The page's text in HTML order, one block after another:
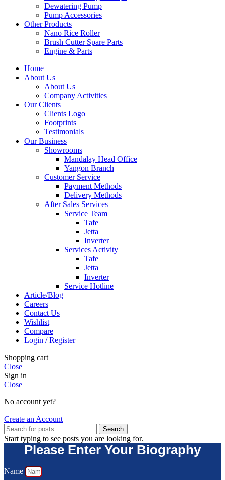
Dewatering Pump
Pump Accessories
Other Products
Nano Rice Roller
Brush Cutter Spare Parts
Engine & Parts
Home
About Us
About Us
Company Activities
Our Clients
Clients Logo
Footprints
Testimonials
Our Business
Showrooms
Mandalay Head Office
Yangon Branch
Customer Service
Payment Methods
Delivery Methods
After Sales Services
Service Team
Tafe
Jetta
Inverter
Services Activity
Tafe
Jetta
Inverter
Service Hotline
Article/Blog
Careers
Contact Us
Wishlist
Compare
Login / Register
Shopping cart
Close
Sign in
Close
No account yet?
Create an Account
Search
Start typing to see posts you are looking for.
Please Enter Your Biography
Name